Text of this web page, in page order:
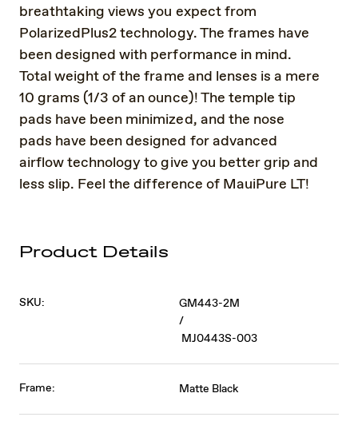
breathtaking views you expect from
PolarizedPlus2 technology. The frames have
been designed with performance in mind.
Total weight of the frame and lenses is a mere
10 grams (1/3 of an ounce)! The temple tip
pads have been minimized, and the nose
pads have been designed for advanced
airflow technology to give you better grip and
less slip. Feel the difference of MauiPure LT!
Product Details
SKU:
GM443-2M
/
MJ0443S-003
Frame: Matte Black